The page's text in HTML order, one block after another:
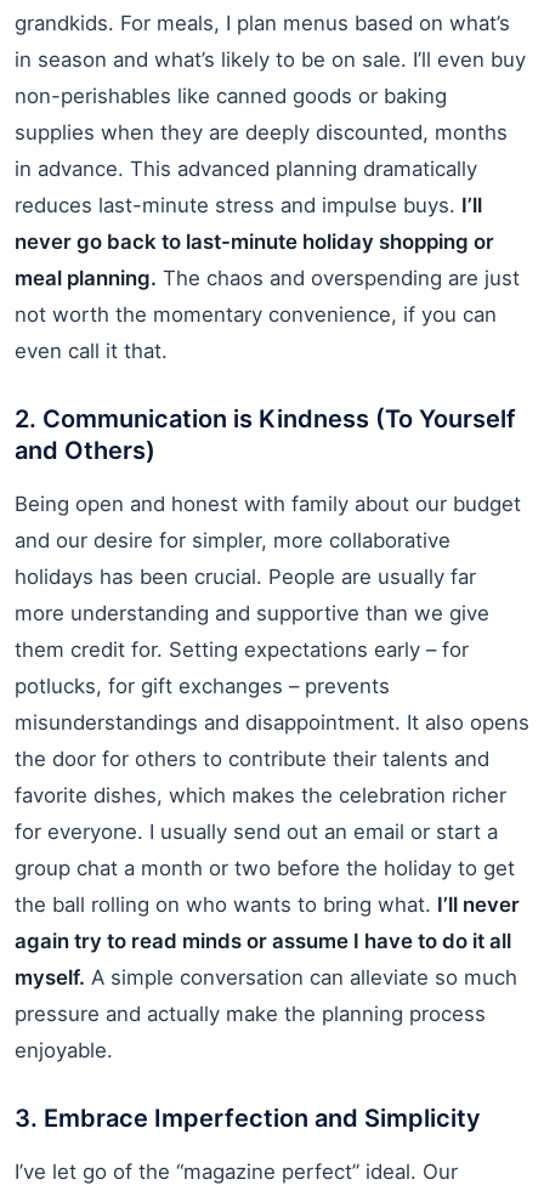
grandkids. For meals, I plan menus based on what’s
in season and what’s likely to be on sale. I’ll even buy
non-perishables like canned goods or baking
supplies when they are deeply discounted, months
in advance. This advanced planning dramatically
reduces last-minute stress and impulse buys. I’ll
never go back to last-minute holiday shopping or
meal planning. The chaos and overspending are just
not worth the momentary convenience, if you can
even call it that.
2. Communication is Kindness (To Yourself
and Others)
Being open and honest with family about our budget
and our desire for simpler, more collaborative
holidays has been crucial. People are usually far
more understanding and supportive than we give
them credit for. Setting expectations early – for
potlucks, for gift exchanges – prevents
misunderstandings and disappointment. It also opens
the door for others to contribute their talents and
favorite dishes, which makes the celebration richer
for everyone. I usually send out an email or start a
group chat a month or two before the holiday to get
the ball rolling on who wants to bring what. I’ll never
again try to read minds or assume I have to do it all
myself. A simple conversation can alleviate so much
pressure and actually make the planning process
enjoyable.
3. Embrace Imperfection and Simplicity
I’ve let go of the “magazine perfect” ideal. Our